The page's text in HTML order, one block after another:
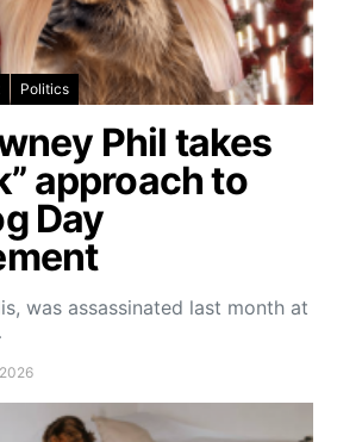
Politics
Phil takes
approach to
Day
was assassinated last month at